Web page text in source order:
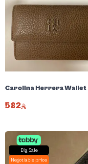
Carolina Herrera Wallet
582
Big Sale
Negotiable price